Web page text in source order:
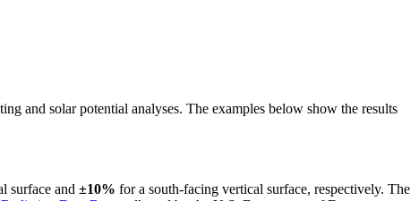
and solar potential analyses. The examples below show the results
surface and ±10% for a south-facing vertical surface, respectively. The